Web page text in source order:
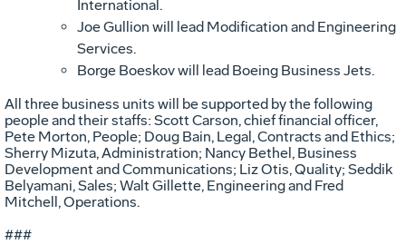
International.
Joe Gullion will lead Modification and Engineering
Services.
Borge Boeskov will lead Boeing Business Jets.
All three business units will be supported by the following
people and their staffs: Scott Carson, chief financial officer,
Pete Morton, People; Doug Bain, Legal, Contracts and Ethics;
Sherry Mizuta, Administration; Nancy Bethel, Business
Development and Communications; Liz Otis, Quality; Seddik
Belyamani, Sales; Walt Gillette, Engineering and Fred
Mitchell, Operations.
###